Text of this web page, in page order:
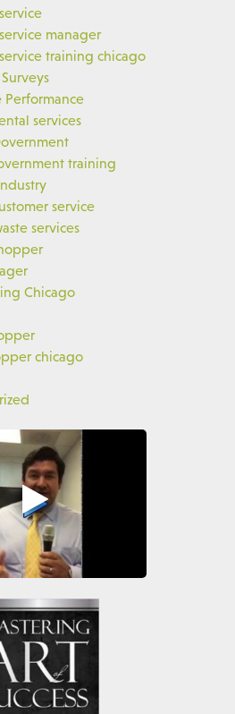
manager
training chicago
Performance
services
training
service
services
Chicago
chicago